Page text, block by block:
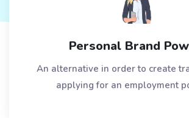
Personal Brand
An alternative in order to create
applying for an employment